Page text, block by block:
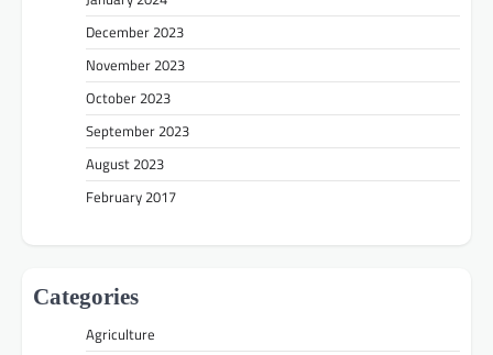
December 2023
November 2023
October 2023
September 2023
August 2023
February 2017
Categories
Agriculture